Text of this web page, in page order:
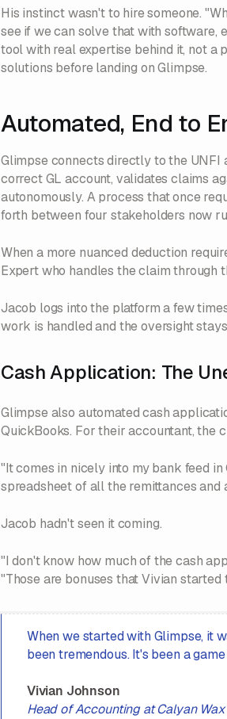
His instinct wasn't to hire someone.
see if we can solve that with software,
tool with real expertise behind it, not a
solutions before landing on Glimpse.
Automated, End to
Glimpse connects directly to the UNFI
correct GL account, validates claims
autonomously. A process that once
forth between four stakeholders now
When a more nuanced deduction
Expert who handles the claim through
Jacob logs into the platform a few
work is handled and the oversight
Cash Application: The
Glimpse also automated cash
QuickBooks. For their accountant, the
"It comes in nicely into my bank feed
spreadsheet of all the remittances and
Jacob hadn't seen it coming.
"I don't know how much of the cash
"Those are bonuses that Vivian
When we started with Glimpse, it
been tremendous. It's been a
Vivian Johnson
Head of Accounting at Calyan Wax